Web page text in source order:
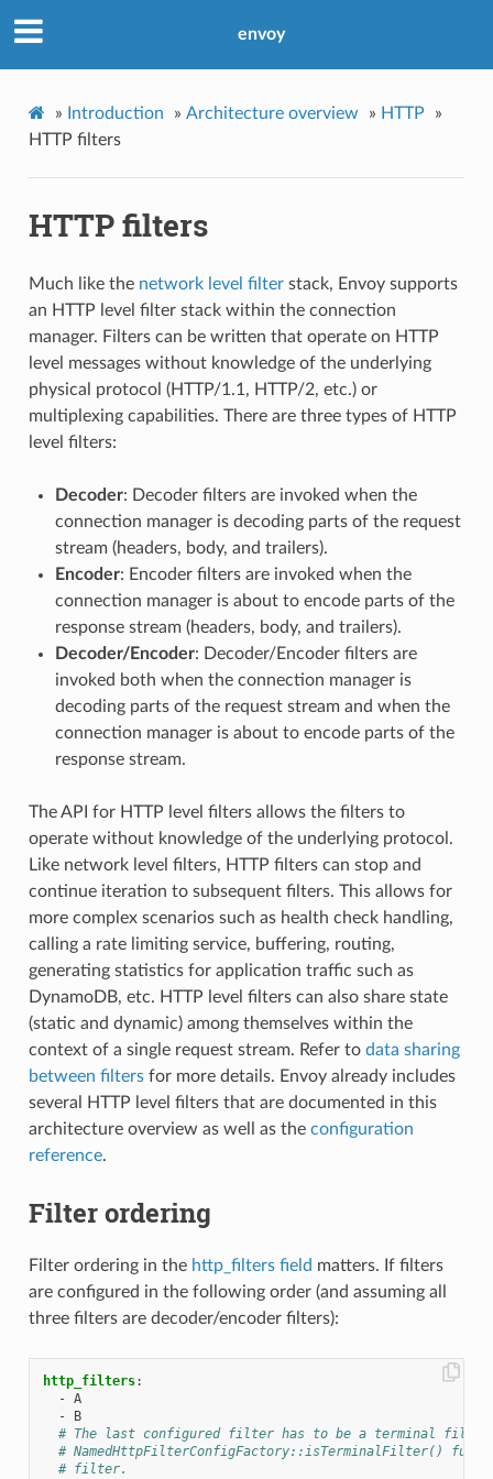
envoy
» Introduction » Architecture overview » HTTP
»
HTTP filters
HTTP filters
Much like the network level filterstack, Envoy supports
an HTTP level filter stack within the connection
manager. Filters can be written that operate on HTTP
level messages without knowledge of the underlying
physical protocol (HTTP/1.1, HTTP/2, etc.) or
multiplexing capabilities. There are three types of HTTP
level filters:
Decoder: Decoder filters are invoked when the
connection manager is decoding parts of the request
stream (headers, body, and trailers).
Encoder: Encoder filters are invoked when the
connection manager is about to encode parts of the
response stream (headers, body, and trailers).
Decoder/Encoder: Decoder/Encoder filters are
invoked both when the connection manager is
decoding parts of the request stream and when the
connection manager is about to encode parts of the
response stream.
The API for HTTP level filters allows the filters to
operate without knowledge of the underlying protocol.
Like network level filters, HTTP filters can stop and
continue iteration to subsequent filters. This allows for
more complex scenarios such as health check handling,
calling a rate limiting service, buffering, routing,
generating statistics for application traffic such as
DynamoDB, etc. HTTP level filters can also share state
(static and dynamic) among themselves within the
context of a single request stream. Refer to data sharing
between filtersfor more details. Envoy already includes
several HTTP level filters that are documented in this
architecture overview as well as the configuration
reference.
Filter ordering
Filter ordering in the http_filters field matters. If filters
are configured in the following order (and assuming all
three filters are decoder/encoder filters):
http_filters:
- A
-
B
# The last configured filter has to be a terminal filter,
# NamedHttpFilterConfigFactory::isTerminalFilter()
# filter.